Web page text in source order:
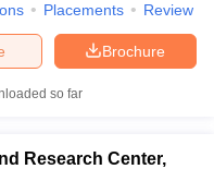
Placements Review
Brochure
so far
Research Center,